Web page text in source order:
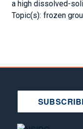
a high dissolved-
Topic(s): frozen